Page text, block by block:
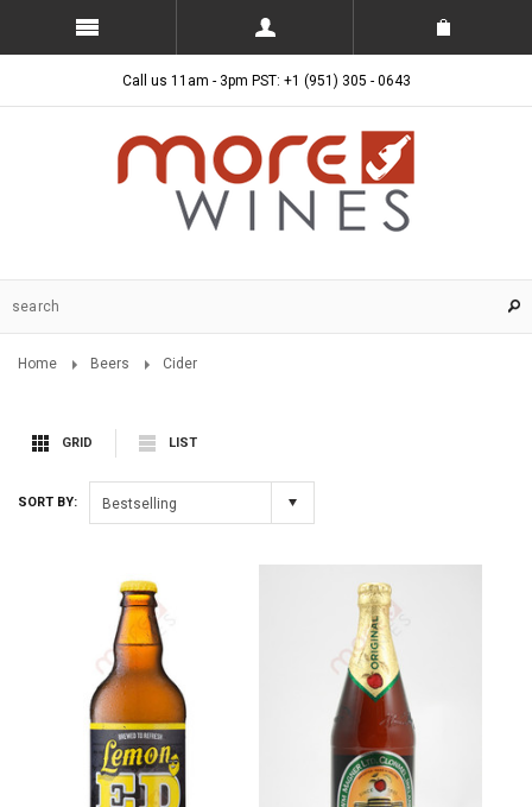
Call us 11am - 3pm PST: +1 (951) 305 - 0643
Home Beers Cider
GRID LIST
SORT BY: Bestselling